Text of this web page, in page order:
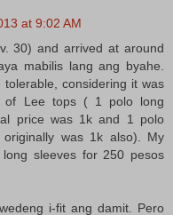
at 9:02 AM
30) and arrived at around
mabilis lang ang byahe.
considering it was
of Lee tops ( 1 polo long
price was 1k and 1 polo
was 1k also). My
sleeves for 250 pesos
i-fit ang damit. Pero